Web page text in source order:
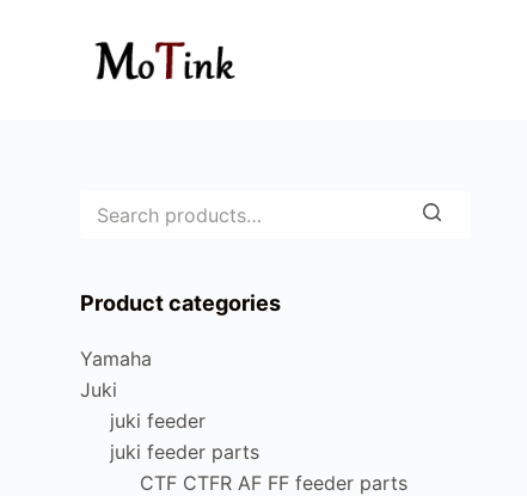
Product categories
Yamaha
Juki
juki feeder
juki feeder parts
CTF CTFR AF FF feeder parts